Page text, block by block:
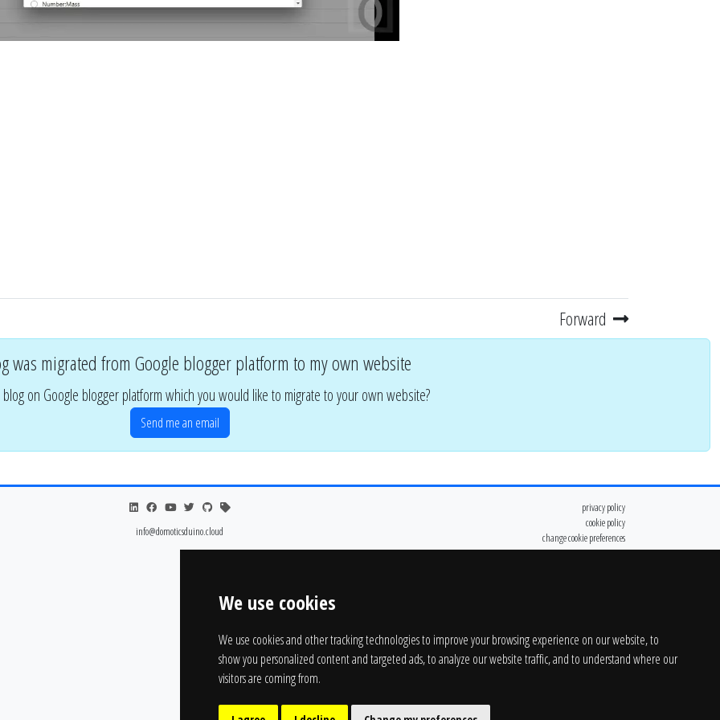
We use cookies
We use cookies and other tracking technologies to improve your browsing experience on our website, to
show you personalized content and targeted ads, to analyze our website traffic, and to understand where our
visitors are coming from.
Forward
was migrated from Google blogger platform to my own website
on Google blogger platform which you would like to migrate to your own website?
Send me an email
info@domoticsduino.cloud
privacy policy
cookie policy
change cookie preferences